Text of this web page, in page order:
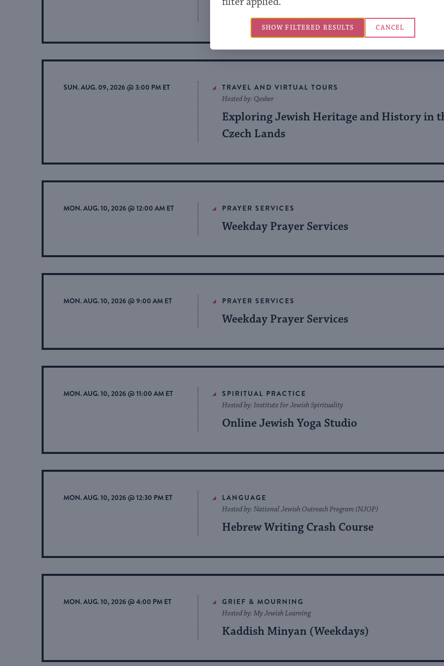
SUN. AUG. 09, 2026 @ 3:00 PM ET TRAVEL AND VIRTUAL TOURS
Exploring Jewish Heritage and History in
Czech Lands
Hosted by: Qesher
MON. AUG. 10, 2026 @ 12:00 AM ET PRAYER SERVICES
Weekday Prayer Services
MON. AUG. 10, 2026 @ 9:00 AM ET PRAYER SERVICES
Weekday Prayer Services
MON. AUG. 10, 2026 @ 11:00 AM ET SPIRITUAL PRACTICE
Online Jewish Yoga Studio
Hosted by: Institute for Jewish Spirituality
MON. AUG. 10, 2026 @ 12:30 PM ET LANGUAGE
Hebrew Writing Crash Course
Hosted by: National Jewish Outreach Program (NJOP)
MON. AUG. 10, 2026 @ 4:00 PM ET GRIEF & MOURNING
Kaddish Minyan (Weekdays)
Hosted by: My Jewish Learning
CANCEL
SHOW FILTERED RESULTS